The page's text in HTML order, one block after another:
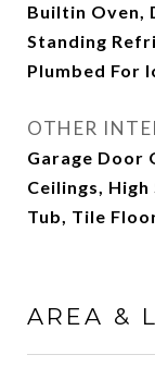
Builtin Oven,
Standing
Plumbed For
OTHER
Garage Door
Ceilings,
Tub, Tile
AREA &